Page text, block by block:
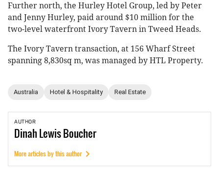
Further north, the Hurley Hotel Group, led by Peter
and Jenny Hurley, paid around $10 million for the
two-level waterfront Ivory Tavern in Tweed Heads.
The Ivory Tavern transaction, at 156 Wharf Street
spanning 8,830sq m, was managed by HTL Property.
Australia Hotel & Hospitality Real Estate
AUTHOR
DinahLewis Boucher
More articles by this author